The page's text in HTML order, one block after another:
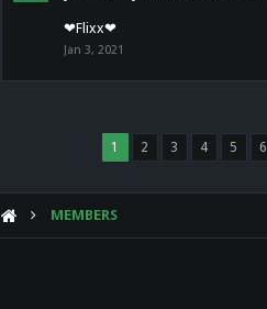
❤Flixx❤
Jan 3, 2021
1 2 3 4 5 6
MEMBERS